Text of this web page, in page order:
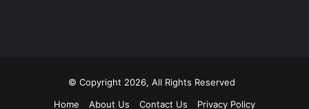
© Copyright 2026, All Rights Reserved
Home
About Us Contact Us Privacy Policy